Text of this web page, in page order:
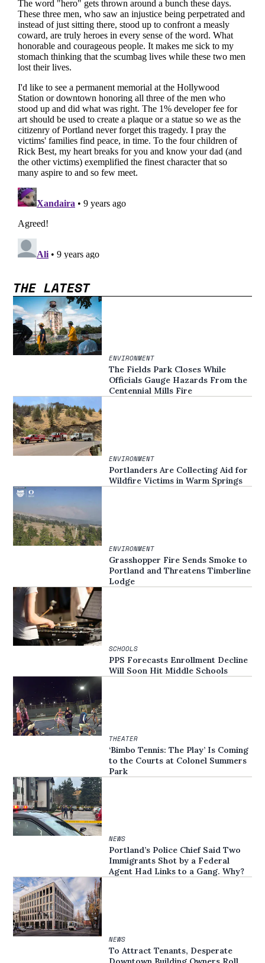
THE LATEST
ENVIRONMENT
The Fields Park Closes While
Officials Gauge Hazards From the
Centennial Mills Fire
ENVIRONMENT
Portlanders Are Collecting Aid for
Wildfire Victims in Warm Springs
ENVIRONMENT
Grasshopper Fire Sends Smoke to
Portland and Threatens Timberline
Lodge
SCHOOLS
PPS Forecasts Enrollment Decline
Will Soon Hit Middle Schools
THEATER
‘Bimbo Tennis: The Play’ Is Coming
to the Courts at Colonel Summers
Park
NEWS
Portland’s Police Chief Said Two
Immigrants Shot by a Federal
Agent Had Links to a Gang. Why?
NEWS
To Attract Tenants, Desperate